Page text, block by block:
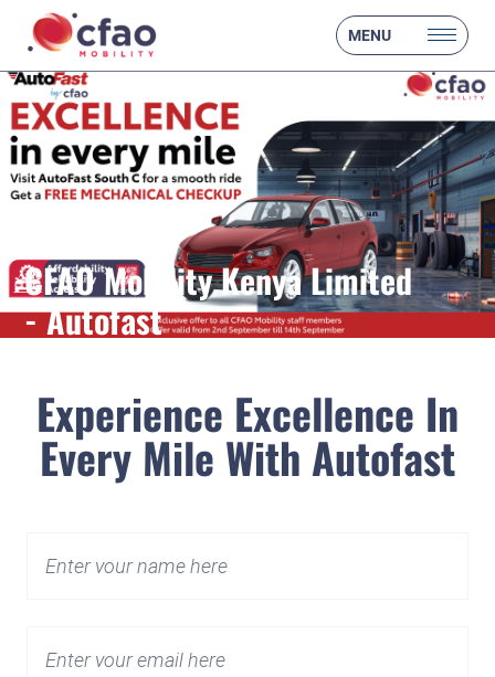
MENU
CFAO Mobility Kenya Limited
- Autofast
Experience Excellence In
Every Mile With Autofast